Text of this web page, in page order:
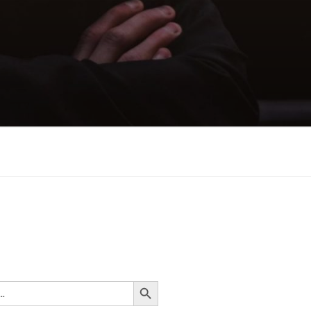
Search Button